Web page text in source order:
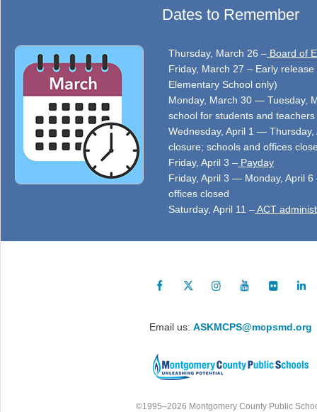
Dates to Remember
Thursday, March 26 – Board of
Friday, March 27 – Early
Elementary School only)
Monday, March 30 — Tuesday,
school for students and
Wednesday, April 1 — Thursday,
closure; schools and offices
Friday, April 3 – Payday
Friday, April 3 — Monday, April
offices closed
Saturday, April 11 –ACT
Email us: ASKMCPS@mcpsmd.org
©1995–2026 Montgomery County Public